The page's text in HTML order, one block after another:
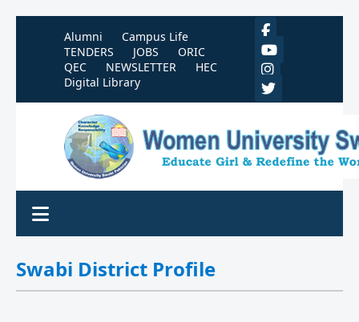
Alumni
Campus Life
TENDERS
JOBS
ORIC
QEC
NEWSLETTER
HEC
Digital Library
Swabi District Profile